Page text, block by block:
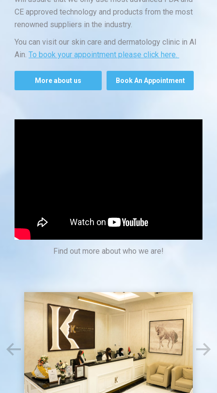
CE approved technology and products from the most
renowned suppliers in the industry.
You can visit our skin care and dermatology clinic in Al
Ain. To book your appointment please click here.
More about us Book An Appointment
Find out more about who we are!